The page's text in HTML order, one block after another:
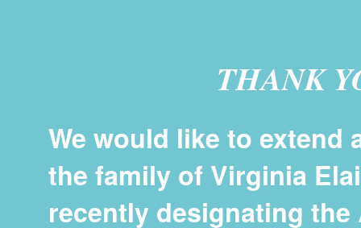
THANK
We would like to extend
the family of Virginia
recently designating the